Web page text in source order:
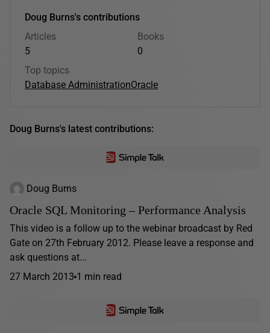
Doug Burns's contributions
Articles
5
Books
0
Top topics
Database AdministrationOracle
Doug Burns's latest contributions:
Doug Burns
Oracle SQL Monitoring – Performance Analysis
This video is a follow up to the webinar broadcast by Red
Gate on 27th February 2012. Please leave a response and
ask questions at...
27 March 2013 1 min read